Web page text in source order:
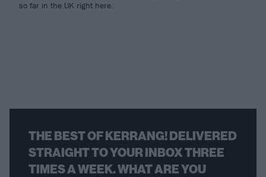
so far in the UK right here.
THE BEST OF KERRANG! DELIVERED
STRAIGHT TO YOUR INBOX THREE
TIMES A WEEK. WHAT ARE YOU